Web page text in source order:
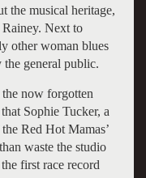
the musical heritage,
Next to
other woman blues
general public.
now forgotten
Sophie Tucker, a
Red Hot Mamas’
waste the studio
first race record